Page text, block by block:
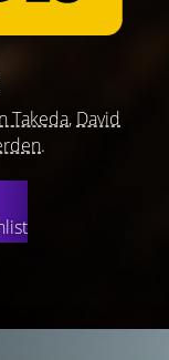
Takeda, David
.